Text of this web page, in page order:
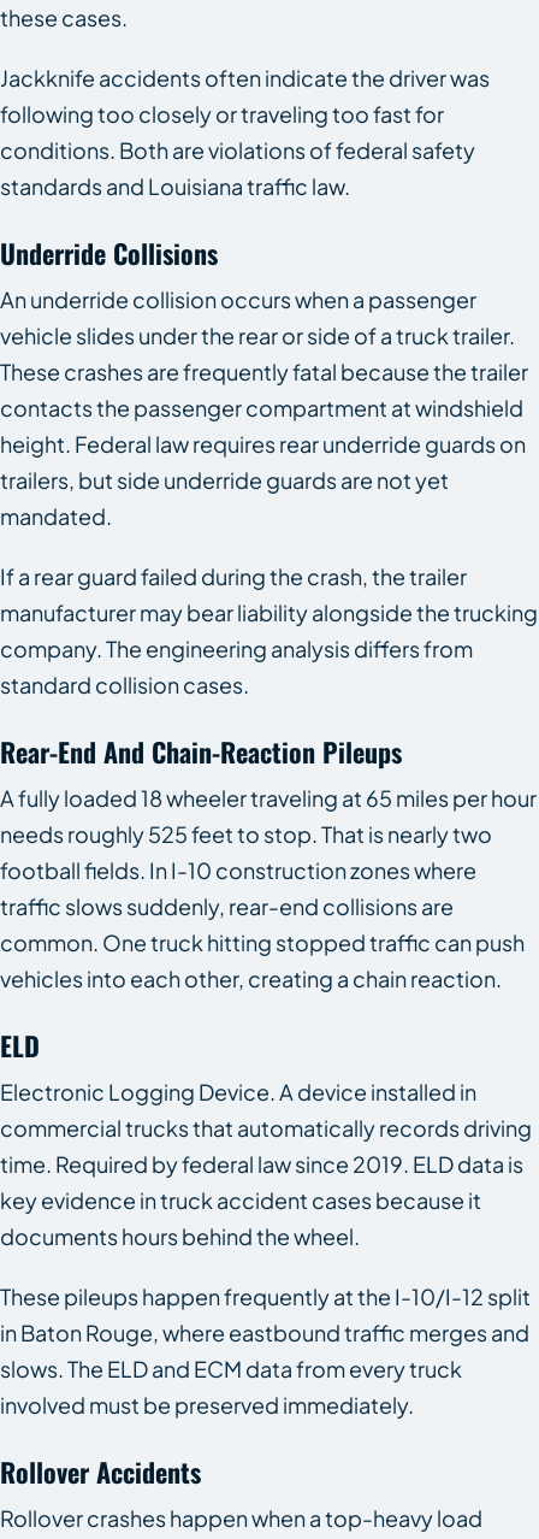
these cases.
Jackknife accidents often indicate the driver was
following too closely or traveling too fast for
conditions. Both are violations of federal safety
standards and Louisiana traffic law.
Underride Collisions
An underride collision occurs when a passenger
vehicle slides under the rear or side of a truck trailer.
These crashes are frequently fatal because the trailer
contacts the passenger compartment at windshield
height. Federal law requires rear underride guards on
trailers, but side underride guards are not yet
mandated.
If a rear guard failed during the crash, the trailer
manufacturer may bear liability alongside the trucking
company. The engineering analysis differs from
standard collision cases.
Rear-End And Chain-Reaction Pileups
A fully loaded 18 wheeler traveling at 65 miles per hour
needs roughly 525 feet to stop. That is nearly two
football fields. In I-10 construction zones where
traffic slows suddenly, rear-end collisions are
common. One truck hitting stopped traffic can push
vehicles into each other, creating a chain reaction.
ELD
Electronic Logging Device. A device installed in
commercial trucks that automatically records driving
time. Required by federal law since 2019. ELD data is
key evidence in truck accident cases because it
documents hours behind the wheel.
These pileups happen frequently at the I-10/I-12 split
in Baton Rouge, where eastbound traffic merges and
slows. The ELD and ECM data from every truck
involved must be preserved immediately.
Rollover Accidents
Rollover crashes happen when a top-heavy load